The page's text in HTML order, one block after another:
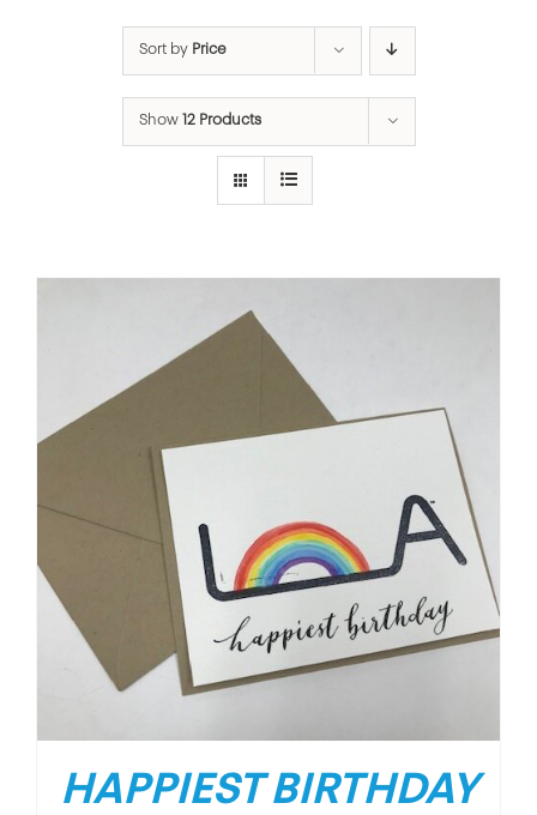
Sort by Price
Show 12 Products
HAPPIEST BIRTHDAY